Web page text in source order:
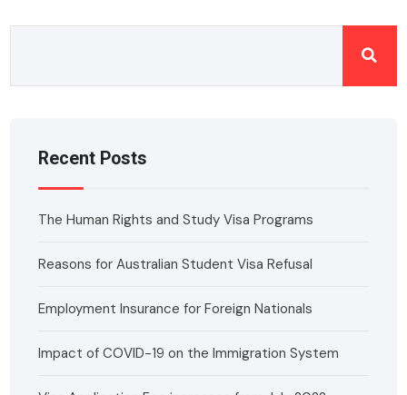
Recent Posts
The Human Rights and Study Visa Programs
Reasons for Australian Student Visa Refusal
Employment Insurance for Foreign Nationals
Impact of COVID-19 on the Immigration System